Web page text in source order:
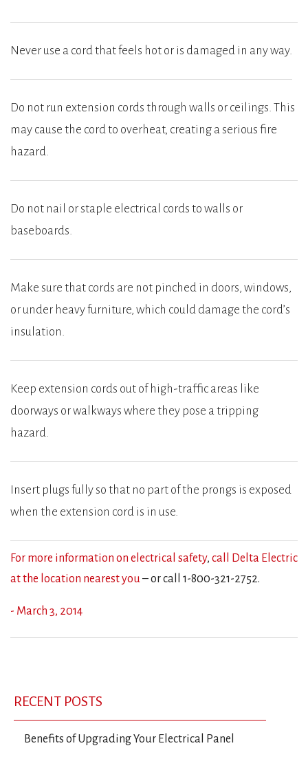
Never use a cord that feels hot or is damaged in any way.
Do not run extension cords through walls or ceilings. This
may cause the cord to overheat, creating a serious fire
hazard.
Do not nail or staple electrical cords to walls or
baseboards.
Make sure that cords are not pinched in doors, windows,
or under heavy furniture, which could damage the cord’s
insulation.
Keep extension cords out of high-traffic areas like
doorways or walkways where they pose a tripping
hazard.
Insert plugs fully so that no part of the prongs is exposed
when the extension cord is in use.
For more information on electrical safety, call Delta Electric
at the location nearest you– or call 1-800-321-2752.
- March 3, 2014
navigation
RECENT POSTS
Benefits of Upgrading Your Electrical Panel